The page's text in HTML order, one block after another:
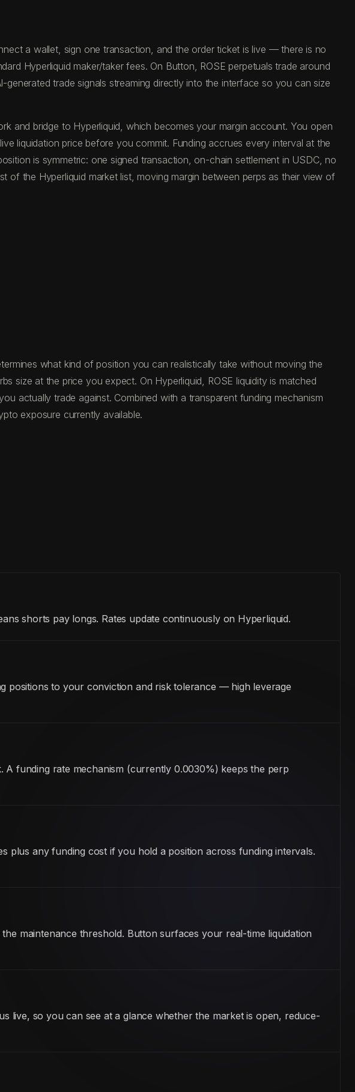
a wallet, sign one transaction, and the order ticket is live — there is no
Hyperliquid maker/taker fees. On Button, ROSE perpetuals trade around
trade signals streaming directly into the interface so you can size
and bridge to Hyperliquid, which becomes your margin account. You open
liquidation price before you commit. Funding accrues every interval at the
is symmetric: one signed transaction, on-chain settlement in USDC, no
of the Hyperliquid market list, moving margin between perps as their view of
what kind of position you can realistically take without moving the
size at the price you expect. On Hyperliquid, ROSE liquidity is matched
actually trade against. Combined with a transparent funding mechanism
exposure currently available.
shorts pay longs. Rates update continuously on Hyperliquid.
positions to your conviction and risk tolerance — high leverage
funding rate mechanism (currently 0.0030%) keeps the perp
plus any funding cost if you hold a position across funding intervals.
maintenance threshold. Button surfaces your real-time liquidation
live, so you can see at a glance whether the market is open, reduce-